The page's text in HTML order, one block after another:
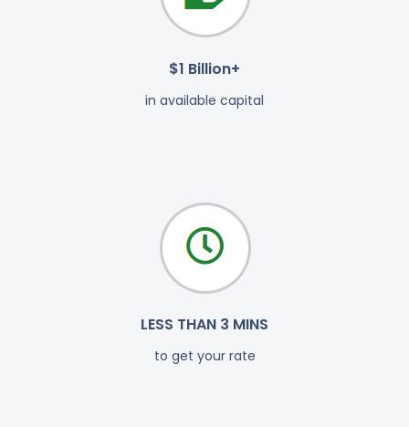
$1 Billion+
in available capital
LESS THAN 3 MINS
to get your rate